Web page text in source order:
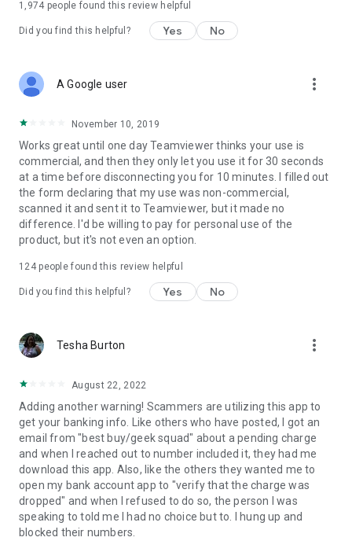
1,974 people found this review helpful
Did you find this helpful? Yes No
A Google user more_vert
November 10, 2019
Works great until one day Teamviewer thinks your use is
commercial, and then they only let you use it for 30 seconds
at a time before disconnecting you for 10 minutes. I filled out
the form declaring that my use was non-commercial,
scanned it and sent it to Teamviewer, but it made no
difference. I'd be willing to pay for personal use of the
product, but it's not even an option.
124people found this review helpful
Did you find this helpful? Yes No
Tesha Burton more_vert
August 22, 2022
Adding another warning! Scammers are utilizing this app to
get your banking info. Like others who have posted, I got an
email from "best buy/geek squad" about a pending charge
and when I reached out to number included it, they had me
download this app. Also, like the others they wanted me to
open my bank account app to "verify that the charge was
dropped" and when I refused to do so, the person I was
speaking to told me I had no choice but to. I hung up and
blocked their numbers.